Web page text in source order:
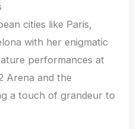
cities like Paris,
with her enigmatic
performances at
Arena and the
a touch of grandeur to